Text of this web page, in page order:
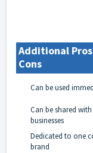
Additional
Cons
Can be used
Can be shared
businesses
Dedicated to one
brand